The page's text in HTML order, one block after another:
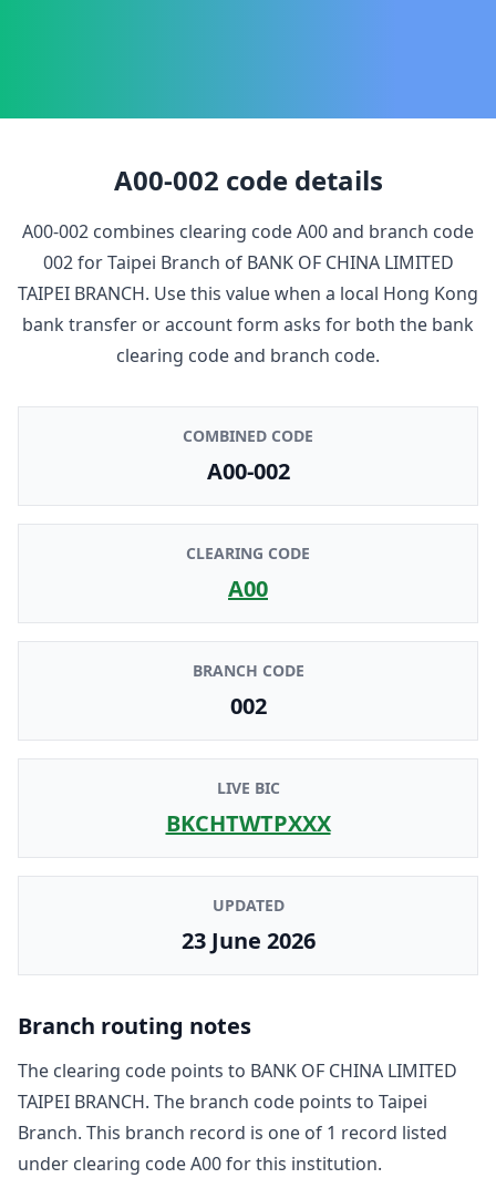
A00-002 code details
A00-002 combines clearing codeA00and branch code
002forTaipei Branch of BANK OF CHINA LIMITED
TAIPEI BRANCH. Use this value when a local Hong Kong
bank transfer or account form asks for both the bank
clearing code and branch code.
COMBINED CODE
A00-002
CLEARING CODE
A00
BRANCH CODE
002
LIVE BIC
BKCHTWTPXXX
UPDATED
23 June 2026
Branch routing notes
The clearing code points to BANK OF CHINA LIMITED
TAIPEI BRANCH. The branch code points to Taipei
Branch. This branch record is one of 1 record listed
under clearing codeA00for this institution.